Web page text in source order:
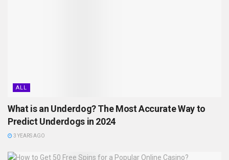
ALL
What is an Underdog? The Most Accurate Way to
Predict Underdogs in 2024
3 YEARS AGO